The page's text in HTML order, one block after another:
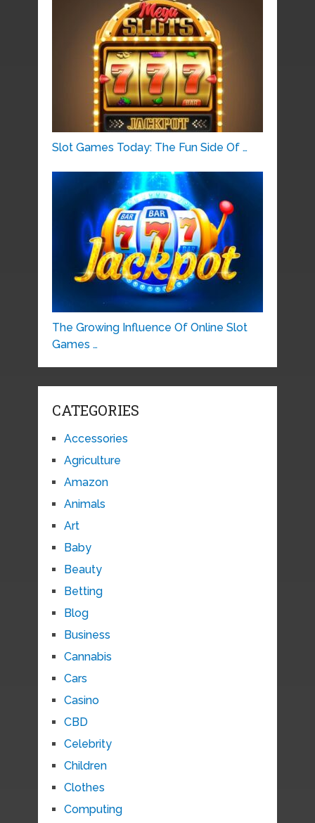
Slot Games Today: The Fun Side Of …
The Growing Influence Of Online Slot
Games …
CATEGORIES
Accessories
Agriculture
Amazon
Animals
Art
Baby
Beauty
Betting
Blog
Business
Cannabis
Cars
Casino
CBD
Celebrity
Children
Clothes
Computing